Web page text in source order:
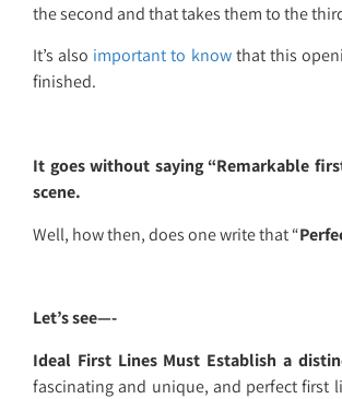
the second and that takes them to the
It’s also important to knowthat this
finished.
It goes without saying “Remarkable
scene.
Well, how then, does one write that “
Let’s see—-
Ideal First Lines Must Establish a
fascinating and unique, and perfect first